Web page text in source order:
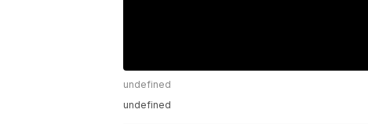
undefined
undefined